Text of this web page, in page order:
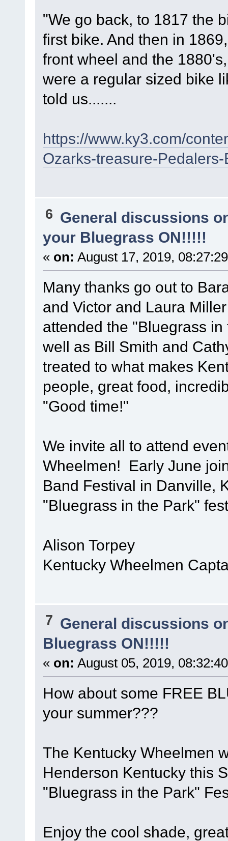
"We go back, to 1817 the
first bike. And then in
front wheel and the
were a regular sized bike
told us.......
https://www.ky3.com/
Ozarks-treasure-
6 General discussions
your Bluegrass ON!!!!!
« on: August 17, 2019,
Many thanks go out to
and Victor and Laura
attended the "Bluegrass
well as Bill Smith and
treated to what makes
people, great food,
"Good time!"
We invite all to attend
Wheelmen! Early June
Band Festival in Danville,
"Bluegrass in the Park"
Alison Torpey
Kentucky Wheelmen
7 General discussions
Bluegrass ON!!!!!
« on: August 05, 2019,
How about some FREE
your summer???
The Kentucky Wheelmen
Henderson Kentucky this
"Bluegrass in the Park"
Enjoy the cool shade,